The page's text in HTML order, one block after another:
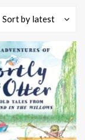
Sort by latest